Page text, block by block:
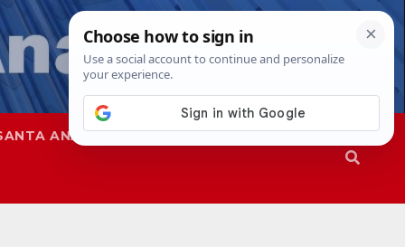
ANA SAPD